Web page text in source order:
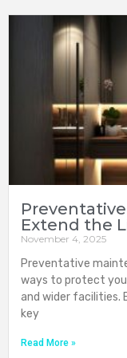
Extend the
November 4, 2025
Preventative
ways to protect
and wider facilities.
key
Read More »